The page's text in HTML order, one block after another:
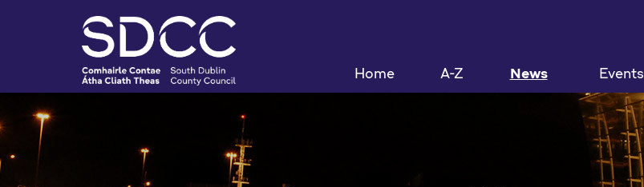
Home A-Z News Events